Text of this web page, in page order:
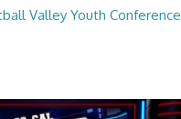
Valley Youth Conference